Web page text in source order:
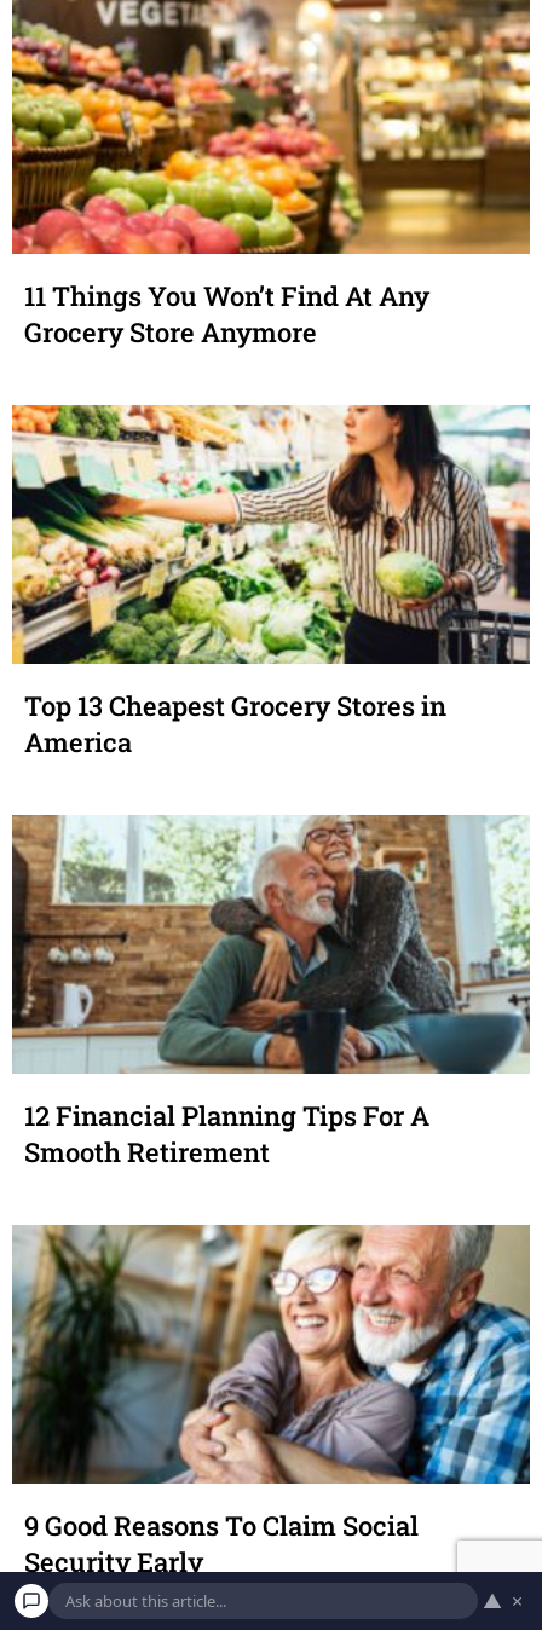
11 Things You Won’t Find At Any
Grocery Store Anymore
Top 13 Cheapest Grocery Stores in
America
12 Financial Planning Tips For A
Smooth Retirement
9 Good Reasons To Claim Social
Security Early
▲ ×